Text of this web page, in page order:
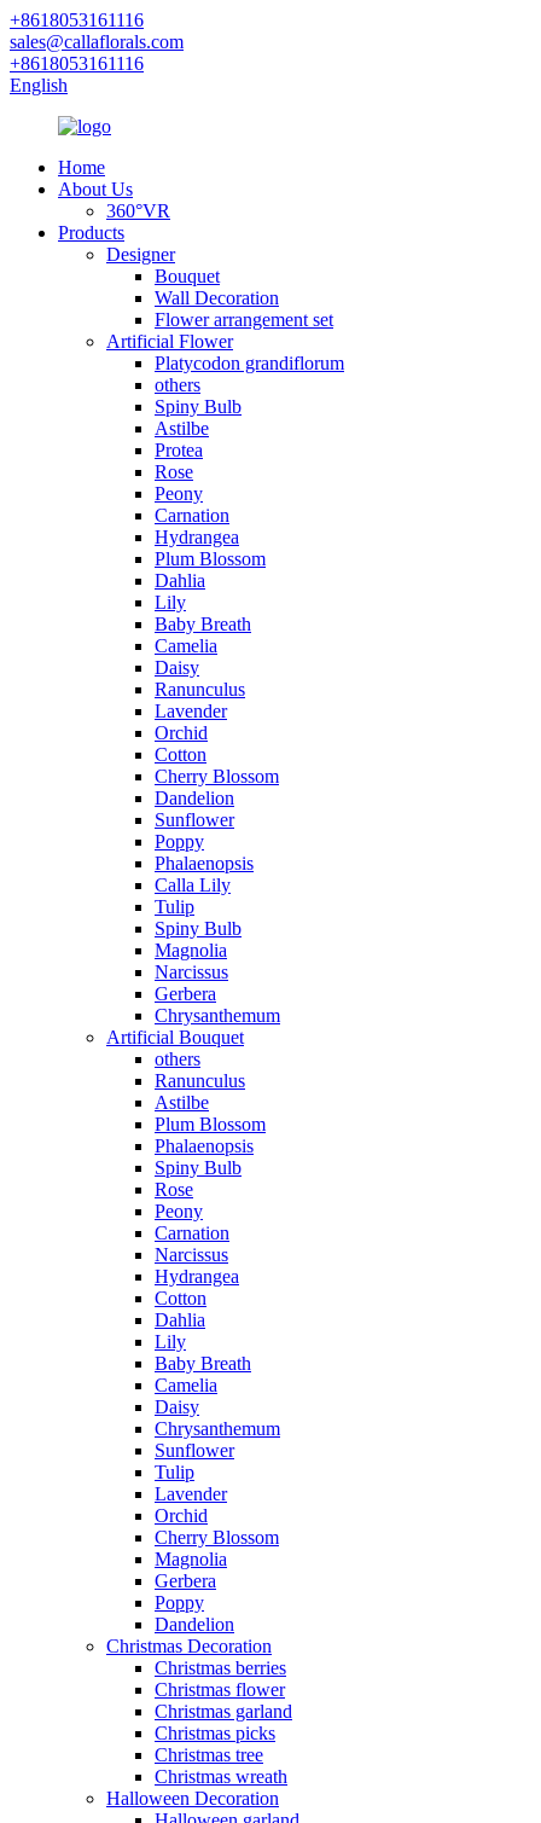
+8618053161116
sales@callaflorals.com
+8618053161116
English
Home
About Us
360°VR
Products
Designer
Bouquet
Wall Decoration
Flower arrangement set
Artificial Flower
Platycodon grandiflorum
others
Spiny Bulb
Astilbe
Protea
Rose
Peony
Carnation
Hydrangea
Plum Blossom
Dahlia
Lily
Baby Breath
Camelia
Daisy
Ranunculus
Lavender
Orchid
Cotton
Cherry Blossom
Dandelion
Sunflower
Poppy
Phalaenopsis
Calla Lily
Tulip
Spiny Bulb
Magnolia
Narcissus
Gerbera
Chrysanthemum
Artificial Bouquet
others
Ranunculus
Astilbe
Plum Blossom
Phalaenopsis
Spiny Bulb
Rose
Peony
Carnation
Narcissus
Hydrangea
Cotton
Dahlia
Lily
Baby Breath
Camelia
Daisy
Chrysanthemum
Sunflower
Tulip
Lavender
Orchid
Cherry Blossom
Magnolia
Gerbera
Poppy
Dandelion
Christmas Decoration
Christmas berries
Christmas flower
Christmas garland
Christmas picks
Christmas tree
Christmas wreath
Halloween Decoration